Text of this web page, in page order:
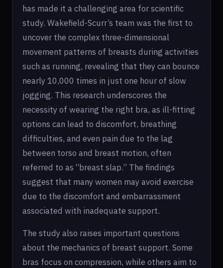
has made it a challenging area for scientific
study. Wakefield-Scurr’s team was the first to
uncover the complex three-dimensional
movement patterns of breasts during activities
such as running, revealing that they can bounce
nearly 10,000 times in just one hour of slow
jogging. This research underscores the
necessity of wearing the right bra, as ill-fitting
options can lead to discomfort, breathing
difficulties, and even pain due to the lag
between torso and breast motion, often
referred to as “breast slap.” The findings
suggest that many women may avoid exercise
due to the discomfort and embarrassment
associated with inadequate support.
The study also raises important questions
about the mechanics of breast support. Some
bras focus on compression, while others aim to